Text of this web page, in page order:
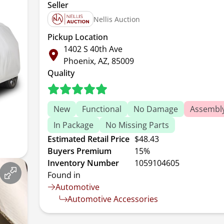
Seller
Nellis Auction
Pickup Location
1402 S 40th Ave
Phoenix, AZ, 85009
Quality
New Functional No Damage
In Package
No Missing Parts
Estimated Retail Price $48.43
Buyers Premium
15%
Inventory Number
1059104605
Found in
Automotive
Automotive Accessories